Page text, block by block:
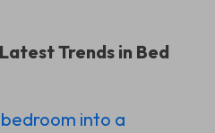
Trends in Bed
bedroom into a